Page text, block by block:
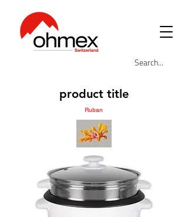
product title
Ruban